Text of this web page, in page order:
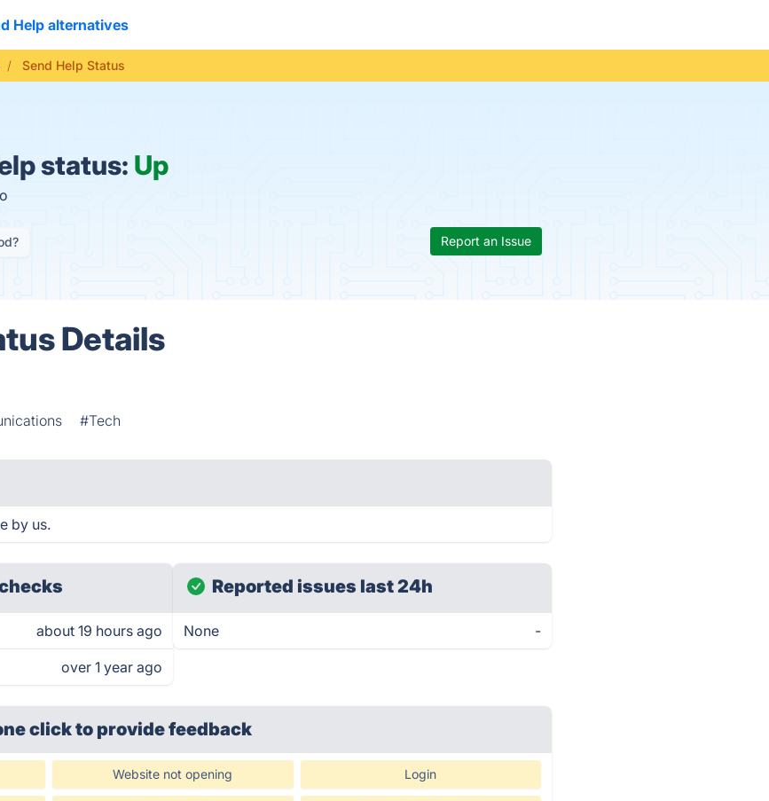
Help alternatives
Send Help Status
status: Up
Report an Issue
Details
#Tech
by us.
about 19 hours ago
over 1 year ago
Reported issues last 24h
None -
clickto provide feedback
Website not opening Login